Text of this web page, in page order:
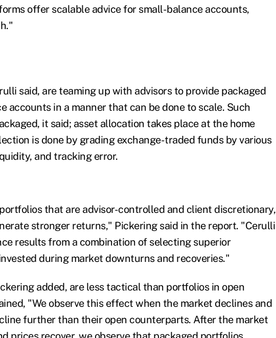
offer scalable advice for small-balance accounts,
said, are teaming up with advisors to provide packaged
accounts in a manner that can be done to scale. Such
it said; asset allocation takes place at the home
is done by grading exchange-traded funds by various
and tracking error.
that are advisor-controlled and client discretionary,
stronger returns," Pickering said in the report. "Cerulli
results from a combination of selecting superior
during market downturns and recoveries."
added, are less tactical than portfolios in open
"We observe this effect when the market declines and
further than their open counterparts. After the market